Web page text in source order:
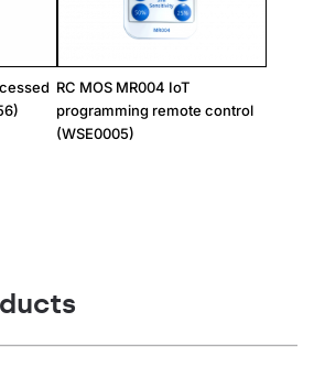
RC MOS MR004 IoT
programming remote control
(WSE0005)